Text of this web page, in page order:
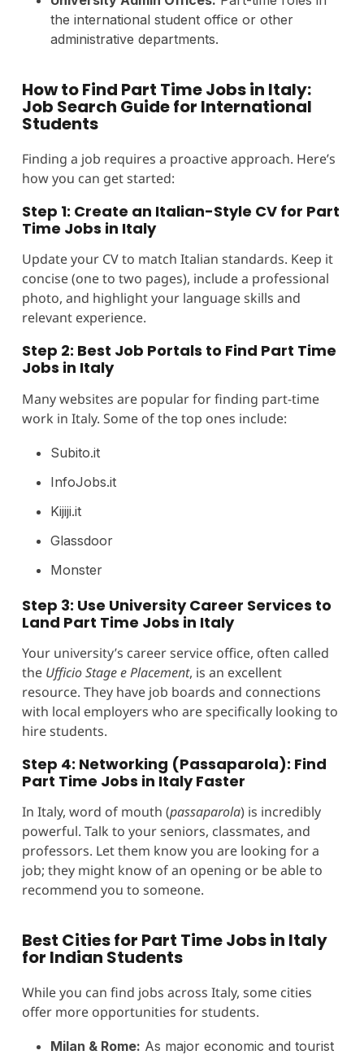
the international student office or other
administrative departments.
How to Find Part Time Jobs in Italy:
Job Search Guide for International
Students
Finding a job requires a proactive approach. Here’s
how you can get started:
Step 1: Create an Italian-Style CV for Part
Time Jobs in Italy
Update your CV to match Italian standards. Keep it
concise (one to two pages), include a professional
photo, and highlight your language skills and
relevant experience.
Step 2: Best Job Portals to Find Part Time
Jobs in Italy
Many websites are popular for finding part-time
work in Italy. Some of the top ones include:
Subito.it
InfoJobs.it
Kijiji.it
Glassdoor
Monster
Step 3: Use University Career Services to
Land Part Time Jobs in Italy
Your university’s career service office, often called
the Ufficio Stage e Placement, is an excellent
resource. They have job boards and connections
with local employers who are specifically looking to
hire students.
Step 4: Networking (Passaparola): Find
Part Time Jobs in Italy Faster
In Italy, word of mouth (passaparola) is incredibly
powerful. Talk to your seniors, classmates, and
professors. Let them know you are looking for a
job; they might know of an opening or be able to
recommend you to someone.
Best Cities for Part Time Jobs in Italy
for Indian Students
While you can find jobs across Italy, some cities
offer more opportunities for students.
Milan & Rome: As major economic and tourist